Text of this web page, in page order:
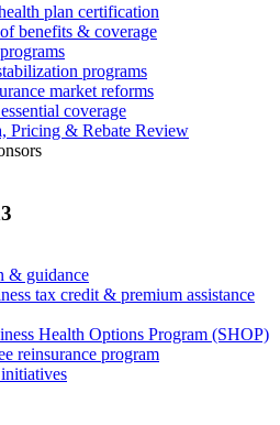
plan certification
benefits & coverage
programs
market reforms
coverage
Pricing & Rebate Review
& guidance
tax credit & premium assistance
Health Options Program (SHOP)
reinsurance program